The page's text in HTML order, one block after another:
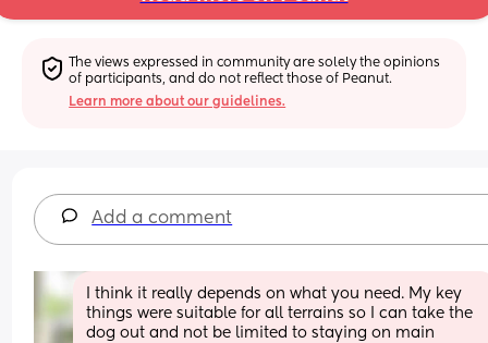
The views expressed in community are solely the opinions
of participants, and do not reflect those of Peanut.
Learn more about our guidelines.
Add a comment
I think it really depends on what you need. My key
things were suitable for all terrains so I can take the
dog out and not be limited to staying on main